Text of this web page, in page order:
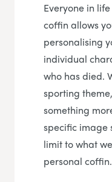
Everyone in
coffin allows
personalising
individual
who has died.
sporting
something
specific image
limit to what
personal coffin.